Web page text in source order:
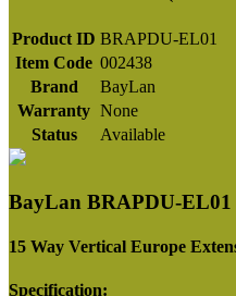
Product ID BRAPDU-EL01
Item Code 002438
Brand
BayLan
Warranty None
Status
Available
BayLan BRAPDU-EL01
15 Way Vertical Europe
Specification: